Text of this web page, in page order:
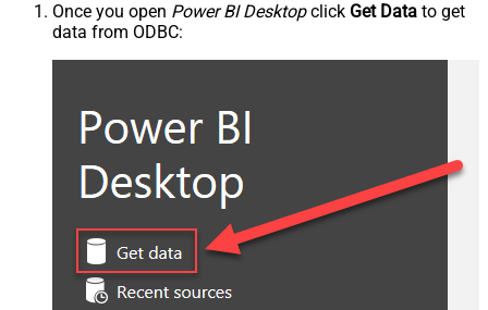
Once you open Power BI Desktopclick Get Data to get
data from ODBC: